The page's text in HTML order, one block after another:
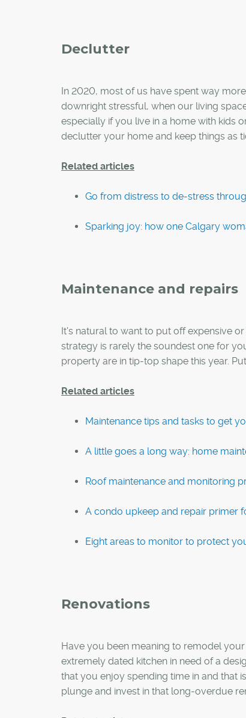
Declutter
In 2020, most of us have spent way
downright stressful, when our living
especially if you live in a home with kids
declutter your home and keep things as
Related articles
Go from distress to de-stress
Sparking joy: how one Calgary
Maintenance and repairs
It's natural to want to put off expensive
strategy is rarely the soundest one for
property are in tip-top shape this year.
Related articles
Maintenance tips and tasks to get
A little goes a long way: home
Roof maintenance and monitoring
A condo upkeep and repair primer
Eight areas to monitor to protect
Renovations
Have you been meaning to remodel
extremely dated kitchen in need of a
that you enjoy spending time in and that
plunge and invest in that long-overdue